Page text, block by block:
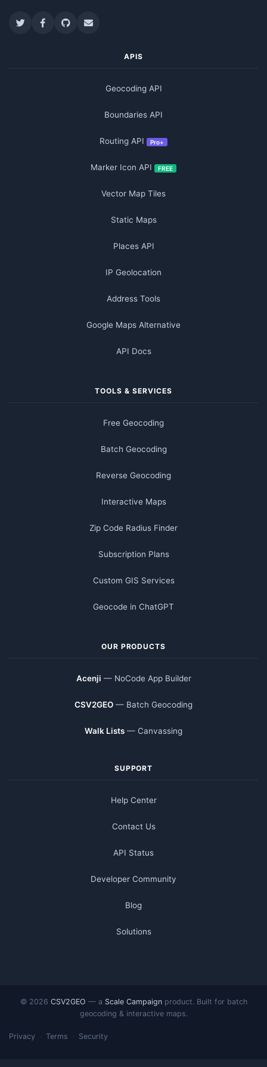
APIS
Geocoding API
Boundaries API
Routing API Pro+
Marker Icon API FREE
Vector Map Tiles
Static Maps
Places API
IP Geolocation
Address Tools
Google Maps Alternative
API Docs
TOOLS & SERVICES
Free Geocoding
Batch Geocoding
Reverse Geocoding
Interactive Maps
Zip Code Radius Finder
Subscription Plans
Custom GIS Services
Geocode in ChatGPT
OUR PRODUCTS
Acenji — NoCode App Builder
CSV2GEO — Batch Geocoding
Walk Lists — Canvassing
SUPPORT
Help Center
Contact Us
API Status
Developer Community
Blog
Solutions
© 2026 CSV2GEO — a Scale Campaignproduct. Built for batch
geocoding & interactive maps.
Privacy Terms Security